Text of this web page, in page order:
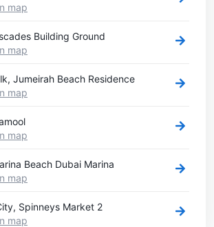
map
Building Ground
map
Jumeirah Beach Residence
map
map
Beach Dubai Marina
map
Spinneys Market 2
map